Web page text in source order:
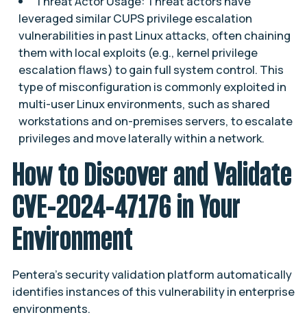
leveraged similar CUPS privilege escalation
vulnerabilities in past Linux attacks, often chaining
them with local exploits (e.g., kernel privilege
escalation flaws) to gain full system control. This
type of misconfiguration is commonly exploited in
multi-user Linux environments, such as shared
workstations and on-premises servers, to escalate
privileges and move laterally within a network.
How to Discover and Validate
CVE-2024-47176 in Your
Environment
Pentera’s security validation platform automatically
identifies instances of this vulnerability in enterprise
environments​.